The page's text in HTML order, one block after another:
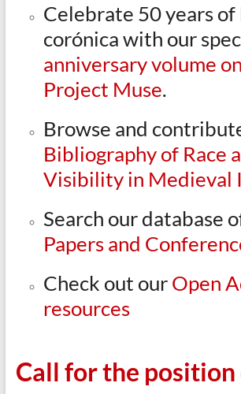
Celebrate 50 years of
corónica with our
anniversary volume
Project Muse.
Browse and
Bibliography of Race
Visibility in Medieval
Search our database
Papers and
Check out ourOpen
resources
Call for the